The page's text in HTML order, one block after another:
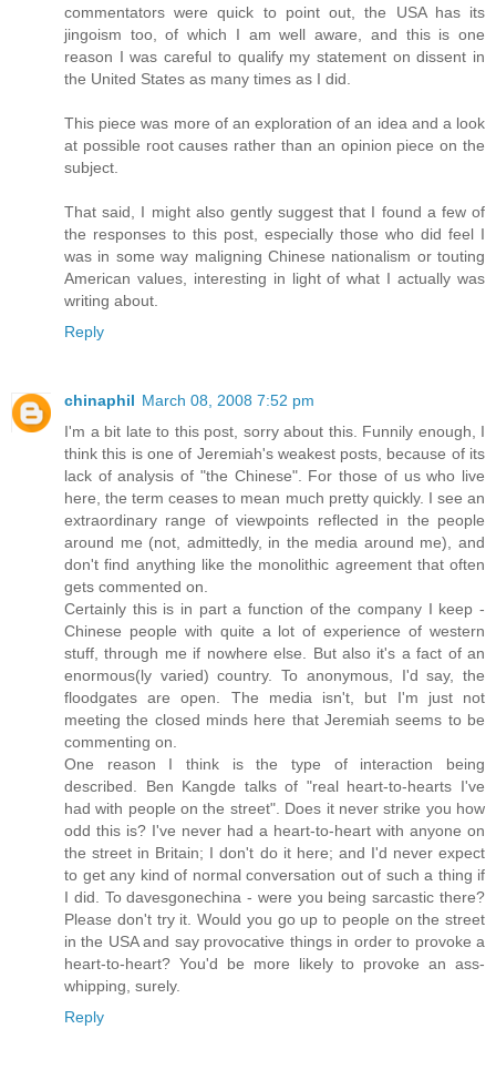
commentators were quick to point out, the USA has its
jingoism too, of which I am well aware, and this is one
reason I was careful to qualify my statement on dissent in
the United States as many times as I did.
This piece was more of an exploration of an idea and a look
at possible root causes rather than an opinion piece on the
subject.
That said, I might also gently suggest that I found a few of
the responses to this post, especially those who did feel I
was in some way maligning Chinese nationalism or touting
American values, interesting in light of what I actually was
writing about.
Reply
chinaphil March 08, 2008 7:52 pm
I'm a bit late to this post, sorry about this. Funnily enough, I
think this is one of Jeremiah's weakest posts, because of its
lack of analysis of "the Chinese". For those of us who live
here, the term ceases to mean much pretty quickly. I see an
extraordinary range of viewpoints reflected in the people
around me (not, admittedly, in the media around me), and
don't find anything like the monolithic agreement that often
gets commented on.
Certainly this is in part a function of the company I keep -
Chinese people with quite a lot of experience of western
stuff, through me if nowhere else. But also it's a fact of an
enormous(ly varied) country. To anonymous, I'd say, the
floodgates are open. The media isn't, but I'm just not
meeting the closed minds here that Jeremiah seems to be
commenting on.
One reason I think is the type of interaction being
described. Ben Kangde talks of "real heart-to-hearts I've
had with people on the street". Does it never strike you how
odd this is? I've never had a heart-to-heart with anyone on
the street in Britain; I don't do it here; and I'd never expect
to get any kind of normal conversation out of such a thing if
I did. To davesgonechina - were you being sarcastic there?
Please don't try it. Would you go up to people on the street
in the USA and say provocative things in order to provoke a
heart-to-heart? You'd be more likely to provoke an ass-
whipping, surely.
Reply